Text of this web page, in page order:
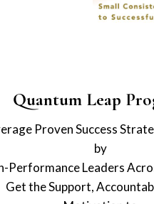
Quantum Leap
Proven Success
by
Performance Leaders
Get the Support,